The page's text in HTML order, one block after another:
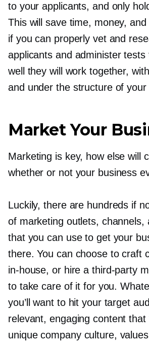
to your applicants, and only
This will save time, money,
if you can properly vet and
applicants and administer
well they will work together,
and under the structure of your
Market Your
Marketing is key, how else will
whether or not your business
Luckily, there are hundreds if
of marketing outlets, channels,
that you can use to get your
there. You can choose to craft
in-house, or hire athird-party
to take care of it for you.
you’ll want to hit your target
relevant, engaging content
unique company culture,